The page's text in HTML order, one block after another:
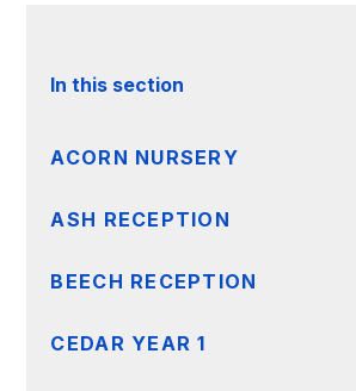
In this section
ACORN NURSERY
ASH RECEPTION
BEECH RECEPTION
CEDAR YEAR 1